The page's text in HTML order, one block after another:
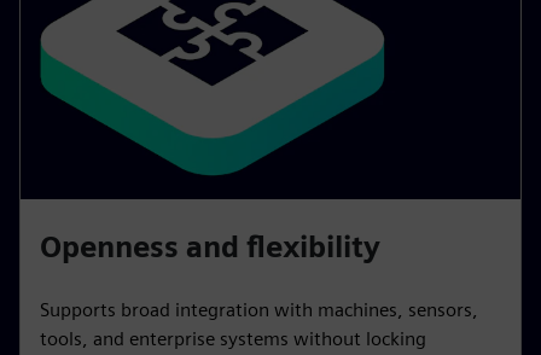
Openness and flexibility
Supports broad integration with machines, sensors,
tools, and enterprise systems without locking